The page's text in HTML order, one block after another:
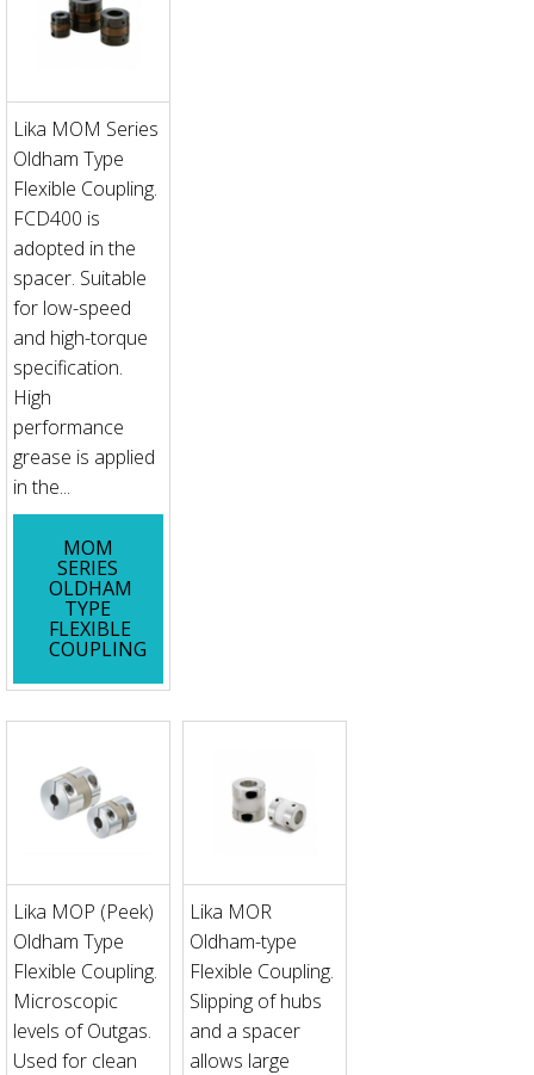
Lika MOM Series
Oldham Type
Flexible Coupling.
FCD400 is
adopted in the
spacer. Suitable
for low-speed
and high-torque
specification.
High
performance
grease is applied
in the...
MOM
SERIES
OLDHAM
TYPE
FLEXIBLE
COUPLING
Lika MOP (Peek)
Oldham Type
Flexible Coupling.
Microscopic
levels of Outgas.
Used for clean
Lika MOR
Oldham-type
Flexible Coupling.
Slipping of hubs
and a spacer
allows large